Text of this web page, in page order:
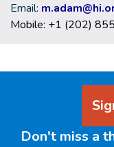
Email:
Mobile: +1 (202)
Don't miss a